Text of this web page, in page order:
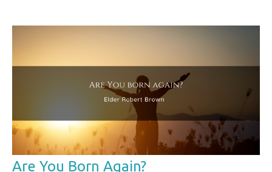
Are You Born Again?